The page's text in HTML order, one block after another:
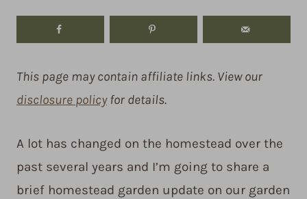
This page may contain affiliate links. View our
disclosure policyfor details.
A lot has changed on the homestead over the
past several years and I’m going to share a
brief homestead garden update on our garden